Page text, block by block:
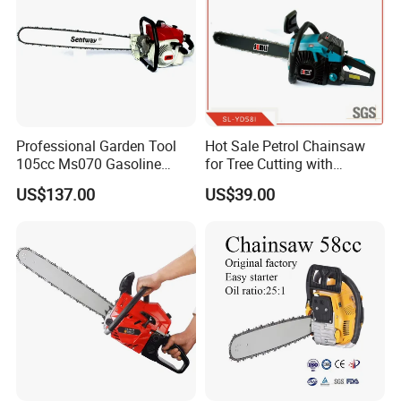
company
1.Where is your factory located?How can I
Professional Garden Tool
105cc Ms070 Gasoline
Chainsaw with 36inch Bar
and Chain
US$137.00
Hot Sale Petrol Chainsaw
for Tree Cutting with
Aluminum Crankshaft and
Paper Square Air Filter for
Factory
US$39.00